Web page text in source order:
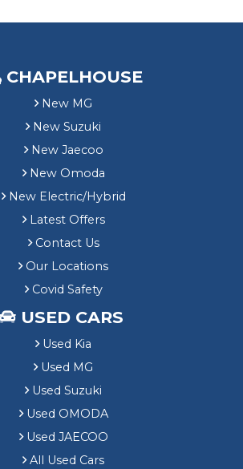
CHAPELHOUSE
New MG
New Suzuki
New Jaecoo
New Omoda
New Electric/Hybrid
Latest Offers
Contact Us
Our Locations
Covid Safety
USED CARS
Used Kia
Used MG
Used Suzuki
Used OMODA
Used JAECOO
All Used Cars